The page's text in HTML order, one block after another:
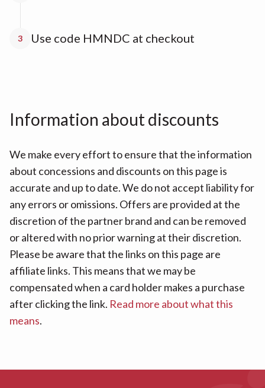
3 Use code HMNDC at checkout
Information about discounts
We make every effort to ensure that the information
about concessions and discounts on this page is
accurate and up to date. We do not accept liability for
any errors or omissions. Offers are provided at the
discretion of the partner brand and can be removed
or altered with no prior warning at their discretion.
Please be aware that the links on this page are
affiliate links. This means that we may be
compensated when a card holder makes a purchase
after clicking the link. Read more about what this
means.